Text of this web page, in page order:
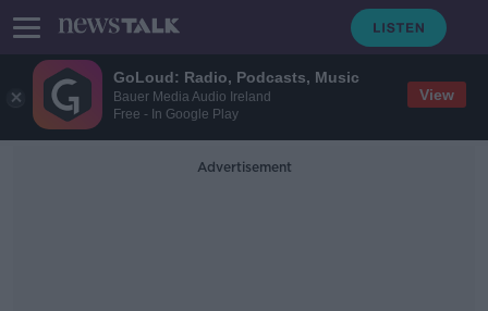
GoLoud: Radio, Podcasts, Music
Bauer Media Audio Ireland
Free - In Google Play
View
Advertisement